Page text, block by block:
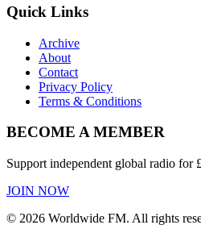
Quick Links
Archive
About
Contact
Privacy Policy
Terms & Conditions
BECOME A MEMBER
Support independent global radio for
JOIN NOW
© 2026 Worldwide FM. All rights